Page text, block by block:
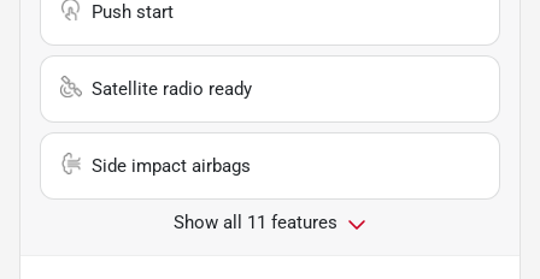
Push start
Satellite radio ready
Side impact airbags
Show all 11 features